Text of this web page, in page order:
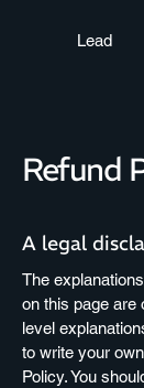
Lead
Refund
A legal
The
on this page are
level
to write your
Policy. You